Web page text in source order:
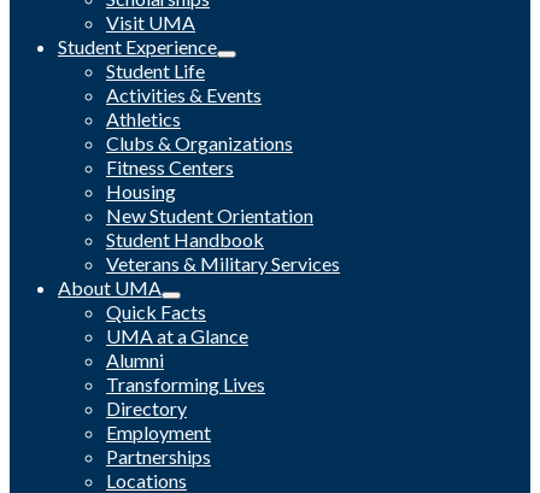
Visit UMA
Student Experience
Student Life
Activities & Events
Athletics
Clubs & Organizations
Fitness Centers
Housing
New Student Orientation
Student Handbook
Veterans & Military Services
About UMA
Quick Facts
UMA at a Glance
Alumni
Transforming Lives
Directory
Employment
Partnerships
Locations